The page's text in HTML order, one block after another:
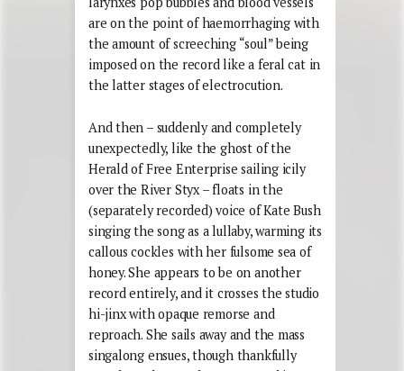
are on the point of haemorrhaging with
the amount of screeching “soul” being
imposed on the record like a feral cat in
the latter stages of electrocution.
And then – suddenly and completely
unexpectedly, like the ghost of the
Herald of Free Enterprise sailing icily
over the River Styx – floats in the
(separately recorded) voice of Kate Bush
singing the song as a lullaby, warming its
callous cockles with her fulsome sea of
honey. She appears to be on another
record entirely, and it crosses the studio
hi-jinx with opaque remorse and
reproach. She sails away and the mass
singalong ensues, though thankfully